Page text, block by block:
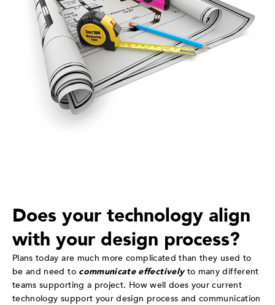
Does your technology align
with your design process?
Plans today are much more complicated than they used to
be and need to communicate effectivelyto many different
teams supporting a project. How well does your current
technology support your design process and communication